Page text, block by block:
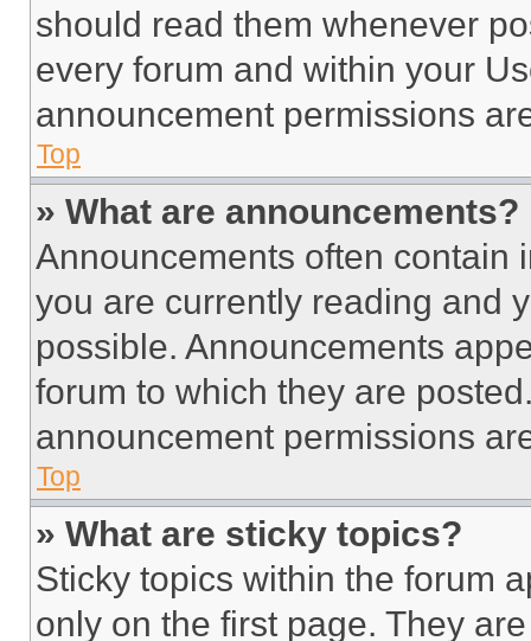
should read them whenever
every forum and within your
announcement permissions
Top
» What are announcements?
Announcements often contain
you are currently reading and
possible. Announcements
forum to which they are
announcement permissions
Top
» What are sticky topics?
Sticky topics within the forum
only on the first page. They